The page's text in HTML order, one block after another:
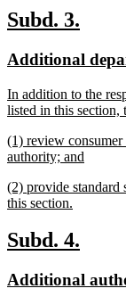
text
end
new
begin
Subd. 3.
end
new
begin
Additional
new
text
In addition to the
listed in this section,
text
end
new
text
(1) review consumer
authority; and
text
end
new
text
(2) provide standard
this section.
text
end
new
begin
Subd. 4.
end
new
Additional